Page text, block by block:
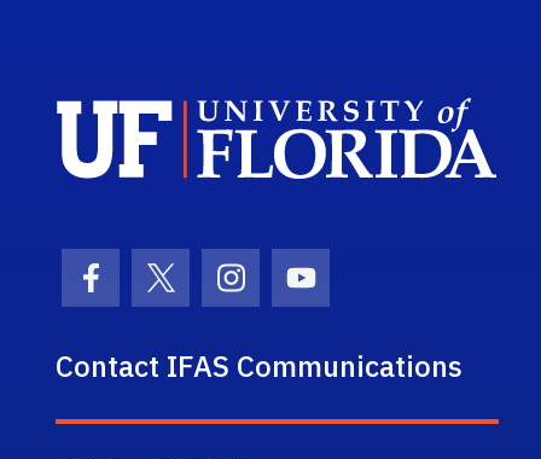
Facebook Icon
Twitter IconInstagram Icon
Youtube Icon
Contact IFAS Communications